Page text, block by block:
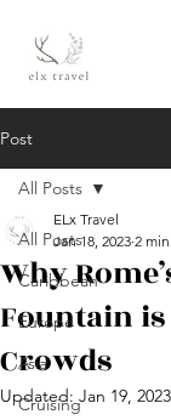
Post
All Posts
Caribbean
Europe
Asia
Cruising
All Posts
Why
Fountain
Crowds
ELx Travel
Jan 18, 2023 2
Updated: Jan 19, 2023